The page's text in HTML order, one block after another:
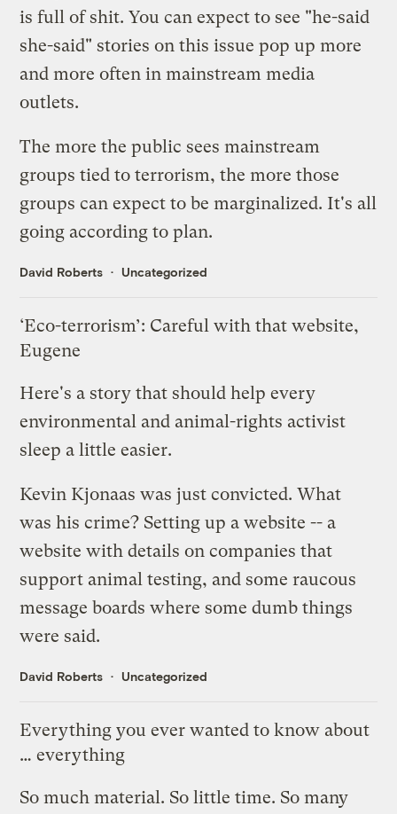
is full of shit. You can expect to see "he-said
she-said" stories on this issue pop up more
and more often in mainstream media
outlets.
The more the public sees mainstream
groups tied to terrorism, the more those
groups can expect to be marginalized. It's all
going according to plan.
David Roberts Uncategorized
‘Eco-terrorism’: Careful with that website,
Eugene
Here's a story that should help every
environmental and animal-rights activist
sleep a little easier.
Kevin Kjonaas was just convicted. What
was his crime? Setting up a website -- a
website with details on companies that
support animal testing, and some raucous
message boards where some dumb things
were said.
David Roberts Uncategorized
Everything you ever wanted to know about
… everything
So much material. So little time. So many